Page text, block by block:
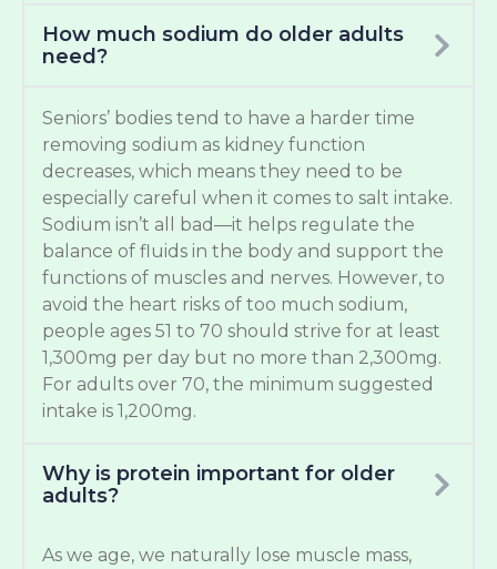
How much sodium do older adults
need?
Seniors’ bodies tend to have a harder time
removing sodium as kidney function
decreases, which means they need to be
especially careful when it comes to salt intake.
Sodium isn’t all bad—it helps regulate the
balance of fluids in the body and support the
functions of muscles and nerves. However, to
avoid the heart risks of too much sodium,
people ages 51 to 70 should strive for at least
1,300mg per day but no more than 2,300mg.
For adults over 70, the minimum suggested
intake is 1,200mg.
Why is protein important for older
adults?
As we age, we naturally lose muscle mass,